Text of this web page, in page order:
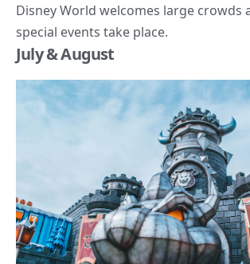
Disney World welcomes large crowds
special events take place.
July & August